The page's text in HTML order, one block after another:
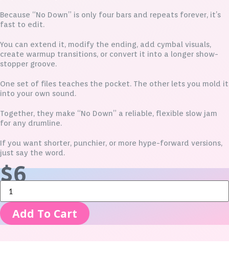
Because “No Down” is only four bars and repeats forever, it’s
fast to edit.
You can extend it, modify the ending, add cymbal visuals,
create warmup transitions, or convert it into a longer show-
stopper groove.
One set of files teaches the pocket. The other lets you mold it
into your own sound.
Together, they make “No Down” a reliable, flexible slow jam
for any drumline.
If you want shorter, punchier, or more hype-forward versions,
just say the word.
$6
No
Down
-
Director
Bundle
Add To Cart